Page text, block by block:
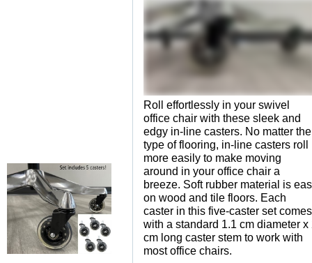
Roll effortlessly in your swivel
office chair with these sleek and
edgy in-line casters. No matter the
type of flooring, in-line casters roll
more easily to make moving
around in your office chair a
breeze. Soft rubber material is
on wood and tile floors. Each
caster in this five-caster set comes
with a standard 1.1 cm diameter x
cm long caster stem to work with
most office chairs.